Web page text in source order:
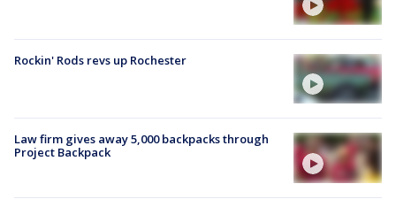
Rockin' Rods revs up Rochester
Law firm gives away 5,000 backpacks through
Project Backpack